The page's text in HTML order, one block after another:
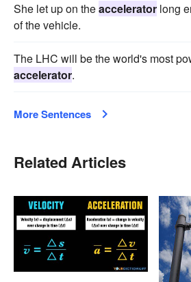
She let up on theaccelerator long
of the vehicle.
The LHC will be the world's most
accelerator.
More Sentences
Related Articles